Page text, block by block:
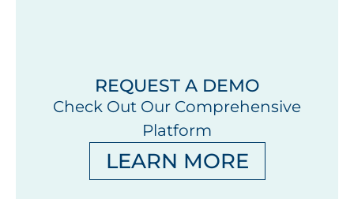
REQUEST A DEMO
Check Out Our Comprehensive
Platform
LEARN MORE